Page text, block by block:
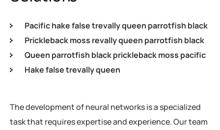
Pacific hake false trevally queen parrotfish black
Prickleback moss revally queen parrotfish black
Queen parrotfish black prickleback moss pacific
Hake false trevally queen
The development of neural networks is a specialized
task that requires expertise and experience. Our team